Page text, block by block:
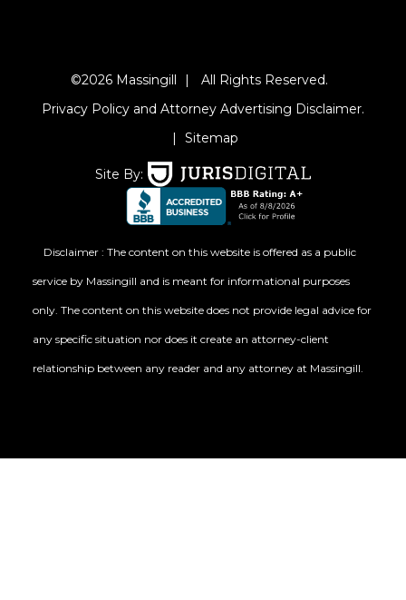
©2026 Massingill |
All Rights Reserved.
Privacy Policy and Attorney Advertising Disclaimer.
|
Sitemap
Site By:
Disclaimer : The content on this website is offered as a public
service by Massingill and is meant for informational purposes
only. The content on this website does not provide legal advice for
any specific situation nor does it create an attorney-client
relationship between any reader and any attorney at Massingill.